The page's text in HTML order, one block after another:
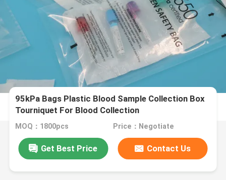
95kPa Bags Plastic Blood Sample Collection Box
Tourniquet For Blood Collection
MOQ：1800pcs Price：Negotiate
Get Best Price Contact Us